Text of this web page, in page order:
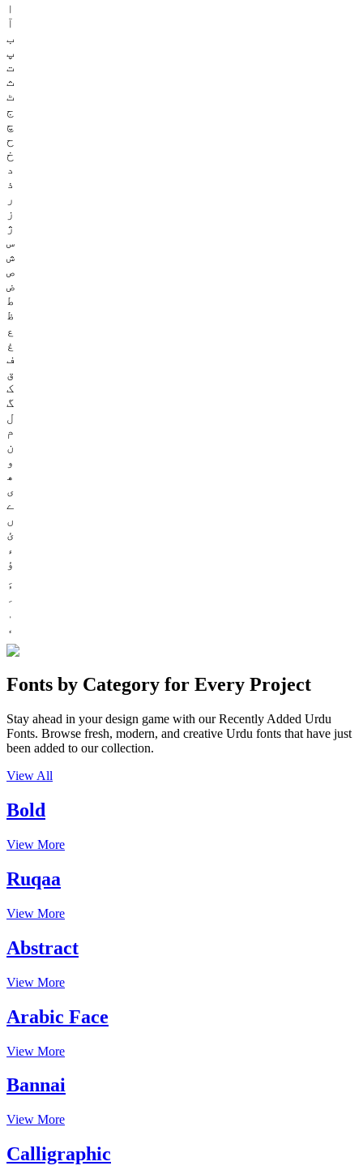
ا
آ
ب
پ
ت
ث
ٹ
ج
چ
ح
خ
د
ذ
ر
ز
ژ
س
ش
ص
ض
ط
ظ
ع
غ
ف
ق
ک
گ
ل
م
ن
و
ھ
ی
ے
ں
ئ
ء
ؤ
Fonts by Category for Every Project
Stay ahead in your design game with our Recently Added Urdu
Fonts. Browse fresh, modern, and creative Urdu fonts that have just
been added to our collection.
View All
Bold
View More
Ruqaa
View More
Abstract
View More
Arabic Face
View More
Bannai
View More
Calligraphic